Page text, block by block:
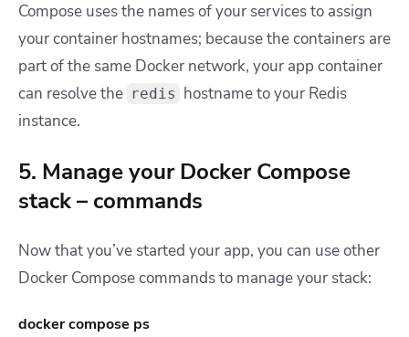
Compose uses the names of your services to assign
your container hostnames; because the containers are
part of the same Docker network, your app container
can resolve the redis hostname to your Redis
instance.
5. Manage your Docker Compose
stack – commands
Now that you’ve started your app, you can use other
Docker Compose commands to manage your stack:
docker compose ps